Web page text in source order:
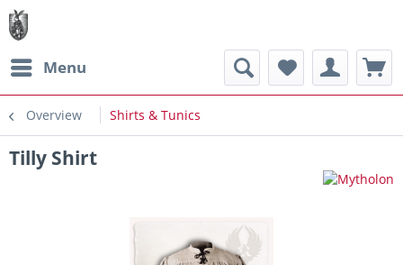
Menu
Overview Shirts & Tunics
Tilly Shirt